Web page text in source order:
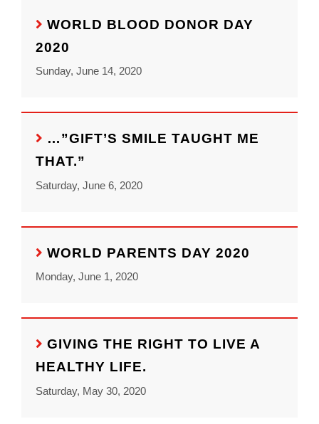
WORLD BLOOD DONOR DAY
2020
Sunday, June 14, 2020
…”GIFT’S SMILE TAUGHT ME
THAT.”
Saturday, June 6, 2020
WORLD PARENTS DAY 2020
Monday, June 1, 2020
GIVING THE RIGHT TO LIVE A
HEALTHY LIFE.
Saturday, May 30, 2020